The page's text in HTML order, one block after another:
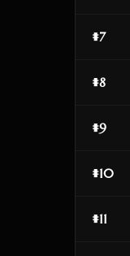
#7
#8
#9
#10
#11